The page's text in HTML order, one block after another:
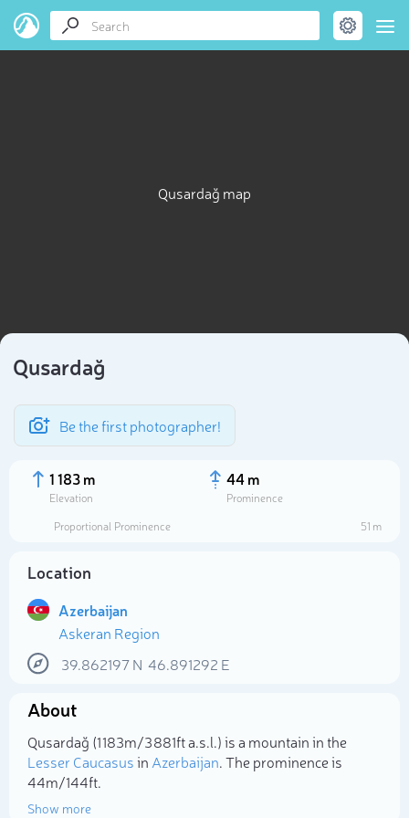
Qusardağ map
Qusardağ
Be the first photographer!
1 183 m
Elevation
44 m
Prominence
Proportional Prominence
51 m
Location
Azerbaijan
Askeran Region
39.862197N 46.891292 E
About
Qusardağ (1 183m/3 881ft a.s.l.) is a mountain in the
Lesser Caucasusin Azerbaijan. The prominence is
44m/144ft.
Show more